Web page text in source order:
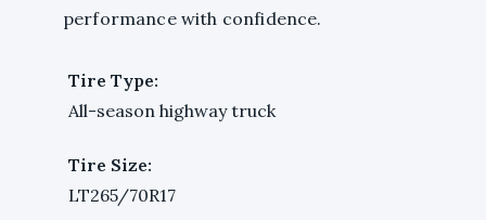
performance with confidence.
Tire Type:
All-season highway truck
Tire Size:
LT265/70R17